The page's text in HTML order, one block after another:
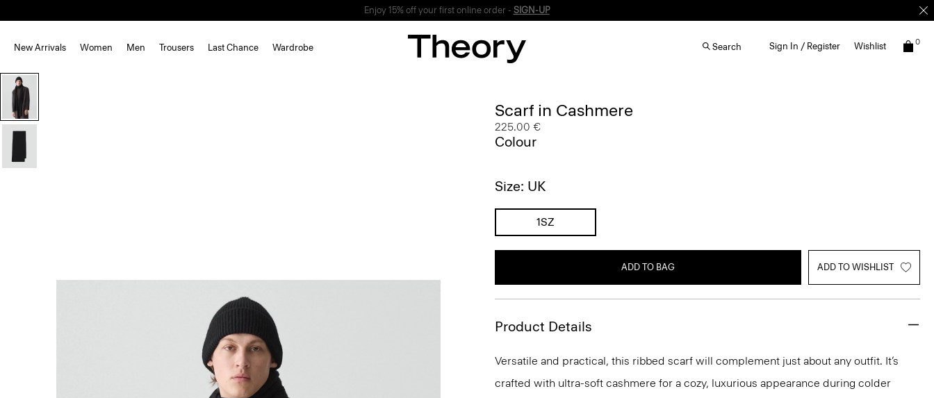
Enjoy 15% off your first online order - SIGN-UP
New Arrivals Women Men Trousers Last Chance Wardrobe Search Sign In / Register Wishlist 0
Scarf in Cashmere
225.00 €
Colour
Size: UK
1SZ
ADD TO BAG ADD TO WISHLIST
Product Details
Versatile and practical, this ribbed scarf will complement just about any outfit. It’s
crafted with ultra-soft cashmere for a cozy, luxurious appearance during colder